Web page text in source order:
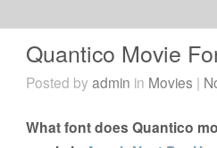
Quantico Movie
Posted byadmin in Movies |
What font does Quantico